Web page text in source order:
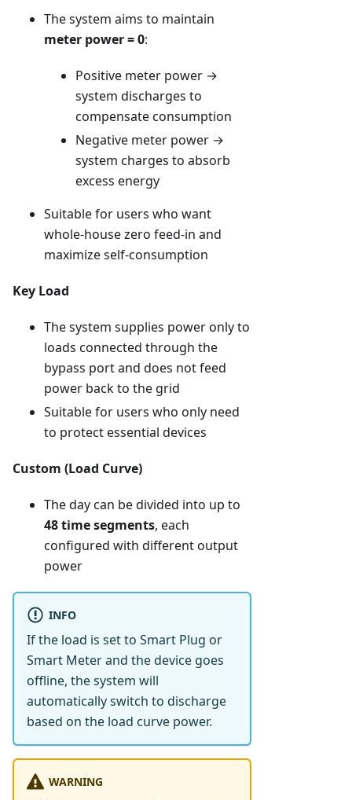
The system aims to maintain
meter power = 0:
Positive meter power →
system discharges to
compensate consumption
Negative meter power →
system charges to absorb
excess energy
Suitable for users who want
whole-house zero feed-in and
maximize self-consumption
Key Load
The system supplies power only to
loads connected through the
bypass port and does not feed
power back to the grid
Suitable for users who only need
to protect essential devices
Custom (Load Curve)
The day can be divided into up to
48 time segments, each
configured with different output
power
INFO
If the load is set to Smart Plug or
Smart Meter and the device goes
offline, the system will
automatically switch to discharge
based on the load curve power.
WARNING